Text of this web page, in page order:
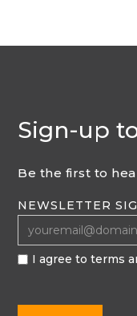
Sign-up
Be the first to
NEWSLETTER
I agree to terms